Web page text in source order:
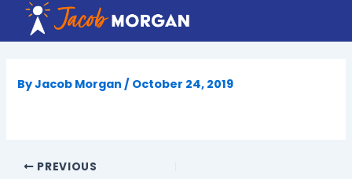
content
ByJacob Morgan / October 24, 2019
PREVIOUS